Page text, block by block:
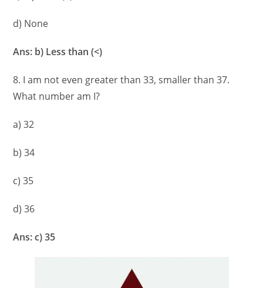
d) None
Ans: b) Less than (<)
8. I am not even greater than 33, smaller than 37.
What number am I?
a) 32
b) 34
c) 35
d) 36
Ans: c) 35